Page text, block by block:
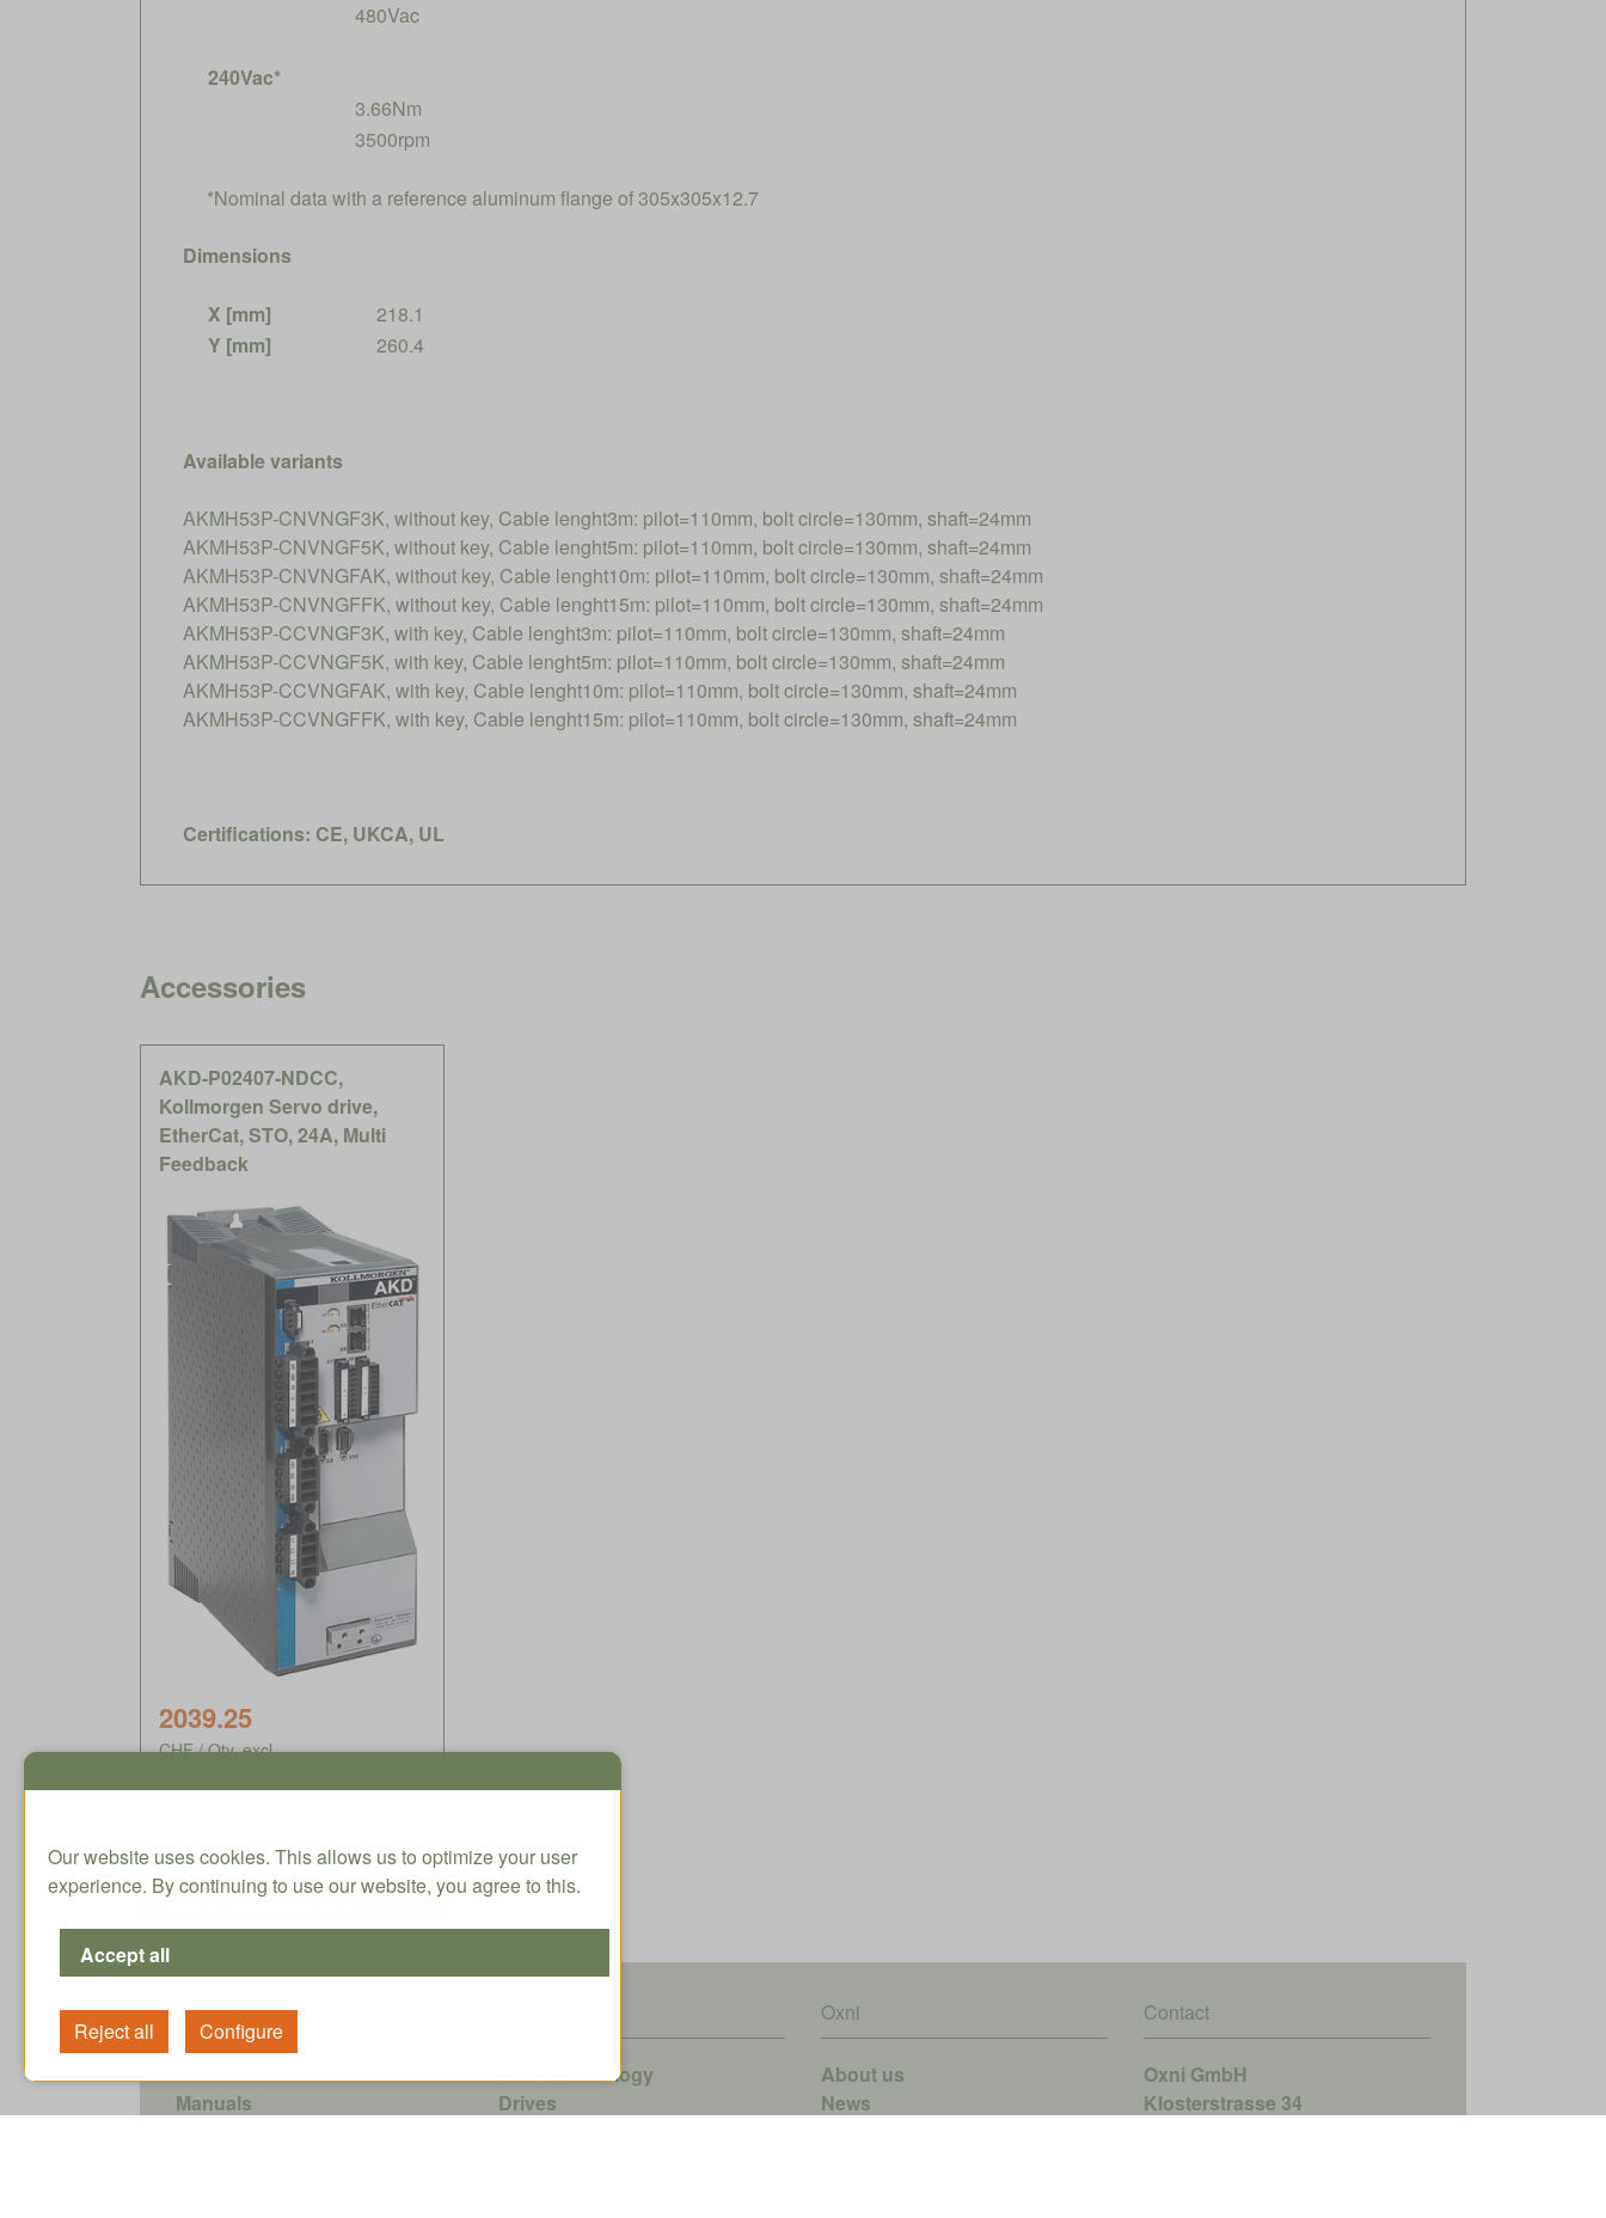
480Vac
240Vac*
3.66Nm
3500rpm
*Nominal data with a reference aluminum flange of 305x305x12.7
Dimensions
X [mm]
218.1
Y [mm]
260.4
Available variants
AKMH53P-CNVNGF3K, without key, Cable lenght3m: pilot=110mm, bolt circle=130mm, shaft=24mm
AKMH53P-CNVNGF5K, without key, Cable lenght5m: pilot=110mm, bolt circle=130mm, shaft=24mm
AKMH53P-CNVNGFAK, without key, Cable lenght10m: pilot=110mm, bolt circle=130mm, shaft=24mm
AKMH53P-CNVNGFFK, without key, Cable lenght15m: pilot=110mm, bolt circle=130mm, shaft=24mm
AKMH53P-CCVNGF3K, with key, Cable lenght3m: pilot=110mm, bolt circle=130mm, shaft=24mm
AKMH53P-CCVNGF5K, with key, Cable lenght5m: pilot=110mm, bolt circle=130mm, shaft=24mm
AKMH53P-CCVNGFAK, with key, Cable lenght10m: pilot=110mm, bolt circle=130mm, shaft=24mm
AKMH53P-CCVNGFFK, with key, Cable lenght15m: pilot=110mm, bolt circle=130mm, shaft=24mm
Certifications: CE, UKCA, UL
Accessories
AKD-P02407-NDCC,
Kollmorgen Servo drive,
EtherCat, STO, 24A, Multi
Feedback
2039.25
CHF / Qty. excl.
Delivery time approx. 5-8
Services
Tutorials
Manuals
Drive technology
Drives
Oxni
About us
News
Contact
Oxni GmbH
Klosterstrasse 34
Our website uses cookies. This allows us to optimize your user
experience. By continuing to use our website, you agree to this.